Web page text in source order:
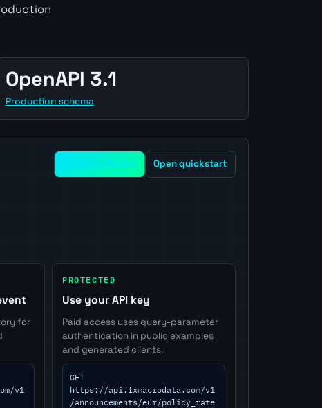
OpenAPI 3.1
Production schema
Try USD inflation Open quickstart
for
v1
PROTECTED
Use your API key
Paid access uses query-parameter
authentication in public examples
and generated clients.
GET
https://api.fxmacrodata.com/v1
/announcements/eur/policy_rate